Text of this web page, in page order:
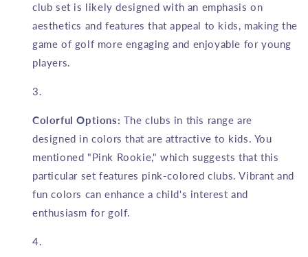
club set is likely designed with an emphasis on
aesthetics and features that appeal to kids, making the
game of golf more engaging and enjoyable for young
players.
Colorful Options: The clubs in this range are
designed in colors that are attractive to kids. You
mentioned "Pink Rookie," which suggests that this
particular set features pink-colored clubs. Vibrant and
fun colors can enhance a child's interest and
enthusiasm for golf.